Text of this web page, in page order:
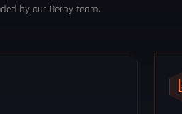
by our Derby team.